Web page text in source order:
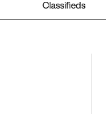
Classifieds